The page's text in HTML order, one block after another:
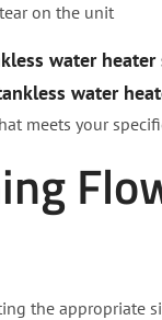
on the unit
water heater
water
meets your
the appropriate